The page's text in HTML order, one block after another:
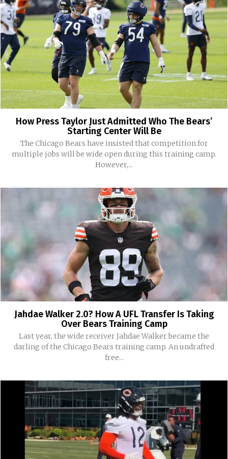
How Press Taylor Just Admitted Who The Bears’
Starting Center Will Be
The Chicago Bears have insisted that competition for
multiple jobs will be wide open during this training camp.
However,...
Jahdae Walker 2.0? How A UFL Transfer Is Taking
Over Bears Training Camp
Last year, the wide receiver Jahdae Walker became the
darling of the Chicago Bears training camp. An undrafted
free...